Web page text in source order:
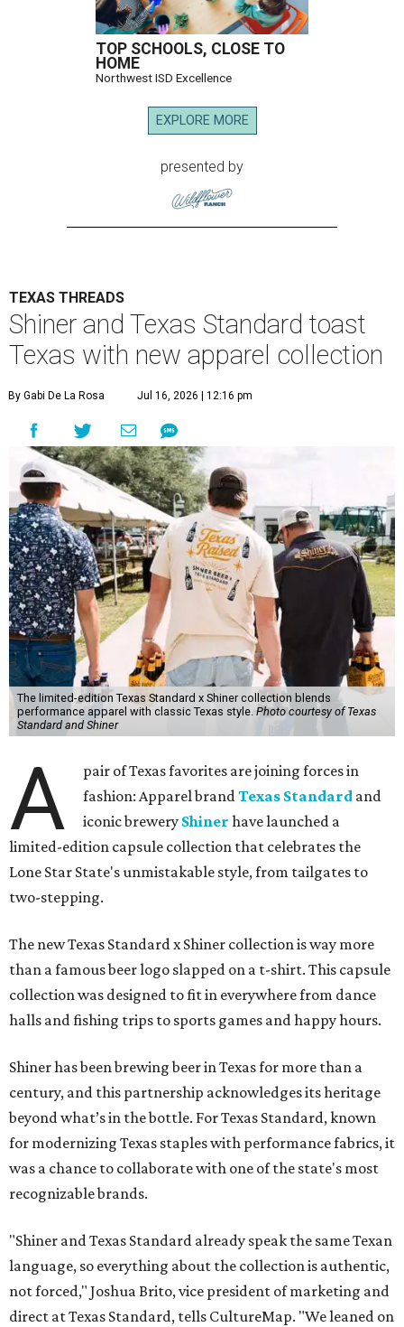
TOP SCHOOLS, CLOSE TO
HOME
Northwest ISD Excellence
EXPLORE MORE
presented by
TEXAS THREADS
Shiner and Texas Standard toast
Texas with new apparel collection
By Gabi De La Rosa Jul 16, 2026 | 12:16 pm
The limited-edition Texas Standard x Shiner collection blends
performance apparel with classic Texas style.Photo courtesy of Texas
Standard and Shiner
A
pair of Texas favorites are joining forces in
fashion: Apparel brandTexas Standard and
iconic brewery Shiner have launched a
limited-edition capsule collection that celebrates the
Lone Star State's unmistakable style, from tailgates to
two-stepping.
The new Texas Standard x Shiner collection is way more
than a famous beer logo slapped on a t-shirt. This capsule
collection was designed to fit in everywhere from dance
halls and fishing trips to sports games and happy hours.
Shiner has been brewing beer in Texas for more than a
century, and this partnership acknowledges its heritage
beyond what’s in the bottle. For Texas Standard, known
for modernizing Texas staples with performance fabrics, it
was a chance to collaborate with one of the state's most
recognizable brands.
"Shiner and Texas Standard already speak the same Texan
language, so everything about the collection is authentic,
not forced," Joshua Brito, vice president of marketing and
direct at Texas Standard, tells CultureMap. "We leaned on